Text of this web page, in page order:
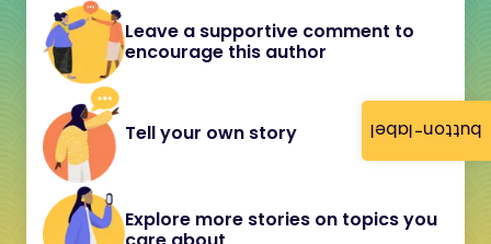
button-label
Leave a supportive comment to
encourage this author
Tell your own story
Explore more stories on topics you